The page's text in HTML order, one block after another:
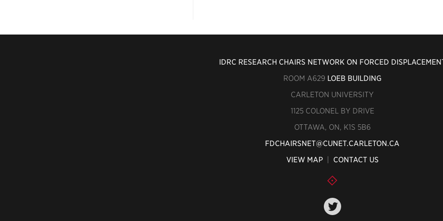
IDRC RESEARCH CHAIRS NETWORK ON FORCED
ROOM A629 LOEB BUILDING
CARLETON UNIVERSITY
1125 COLONEL BY DRIVE
OTTAWA, ON, K1S 5B6
FDCHAIRSNET@CUNET.CARLETON.CA
VIEW MAP| CONTACT US